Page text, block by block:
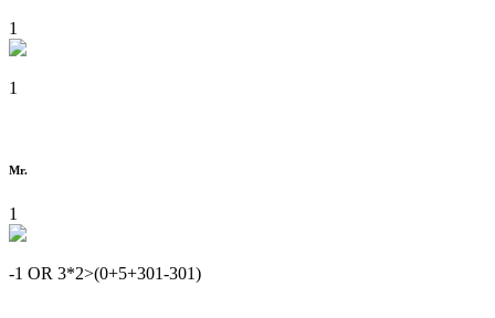
1
1
Mr.
1
-1 OR 3*2>(0+5+301-301)